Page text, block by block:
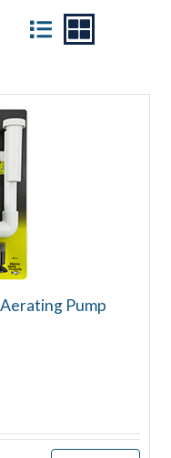
VIEW
Pump